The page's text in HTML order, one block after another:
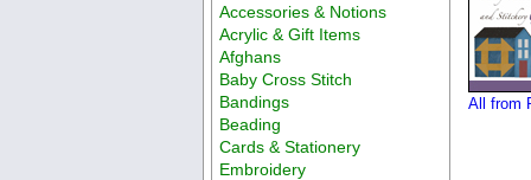
Accessories & Notions
Acrylic & Gift Items
Afghans
Baby Cross Stitch
Bandings
Beading
Cards & Stationery
Embroidery
All from